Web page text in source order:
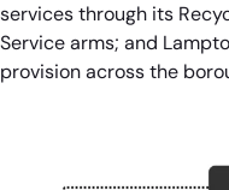
services through its
Service arms; and
provision across the